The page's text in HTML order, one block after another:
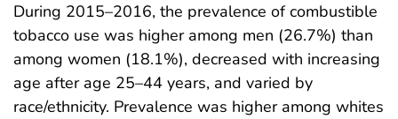
During 2015–2016, the prevalence of combustible
tobacco use was higher among men (26.7%) than
among women (18.1%), decreased with increasing
age after age 25–44 years, and varied by
race/ethnicity. Prevalence was higher among whites